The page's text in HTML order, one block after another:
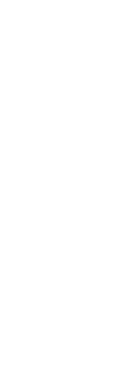
interactions among
behaviour. Lastly, too
spent to fulfil the
disruption in economic
Parents struggle to
posed by children with
ADHD symptoms
different from those
mental illnesses. To
collaborative
the government,
Ching’oma
MK (2022)
for children with
qualitative study in
17(8): e0267773.
M Atiqul
© 2022
access article
use, distribution, and